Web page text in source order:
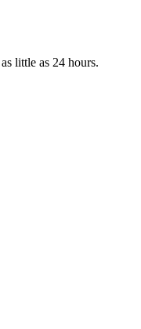
little as 24 hours.